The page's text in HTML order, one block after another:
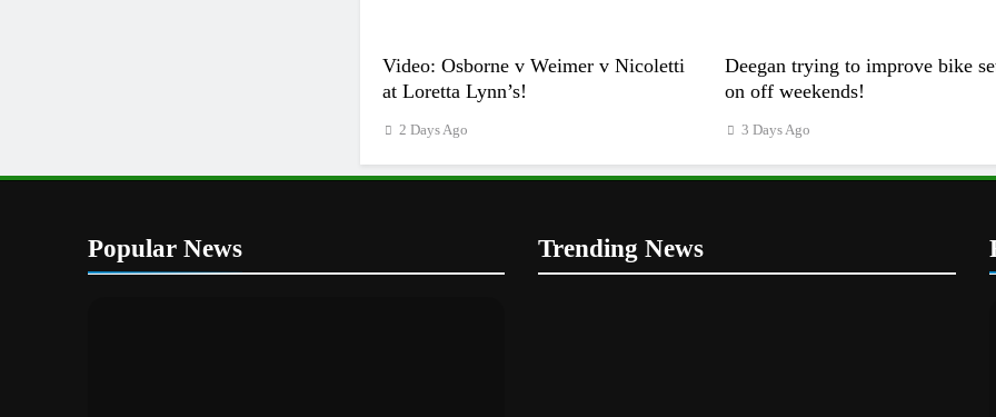
Video: Osborne v Weimer v Nicoletti
at Loretta Lynn’s!
2 Days Ago
Deegan trying to improve bike
on off weekends!
3 Days Ago
Popular News Trending News